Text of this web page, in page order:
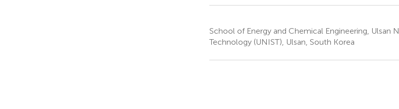
School of Energy and Chemical Engineering, Ulsan
Technology (UNIST), Ulsan, South Korea